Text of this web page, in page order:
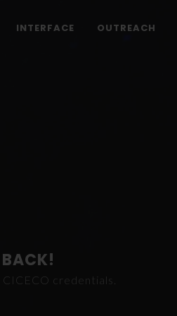
INTERFACE OUTREACH
credentials.